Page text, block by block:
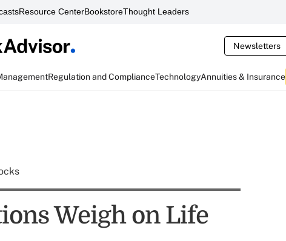
Resource CenterBookstoreThought Leaders
Newsletters
Regulation and ComplianceTechnologyAnnuities & Insurance
Weigh on Life